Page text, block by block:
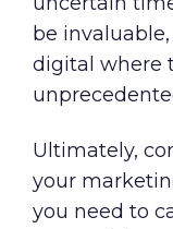
be
digital where
Ultimately,
your
you need to